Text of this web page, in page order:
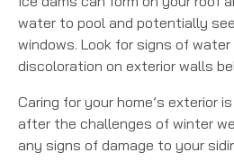
water to pool and potentially
windows. Look for signs of water
discoloration on exterior walls
Caring for your home’s exterior
after the challenges of winter
any signs of damage to your